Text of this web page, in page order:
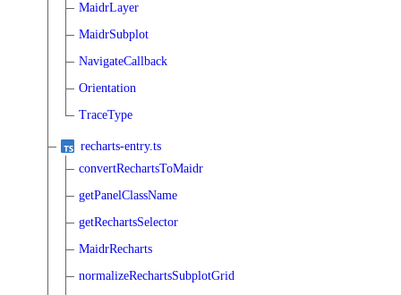
MaidrLayer
MaidrSubplot
NavigateCallback
Orientation
TraceType
recharts-entry.ts
convertRechartsToMaidr
getPanelClassName
getRechartsSelector
MaidrRecharts
normalizeRechartsSubplotGrid